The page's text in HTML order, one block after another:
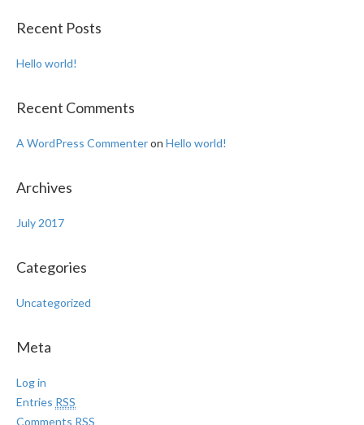
Recent Posts
Hello world!
Recent Comments
A WordPress Commenteron Hello world!
Archives
July 2017
Categories
Uncategorized
Meta
Log in
Entries RSS
Comments RSS